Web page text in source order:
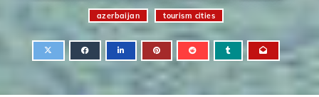
azerbaijan tourism cities